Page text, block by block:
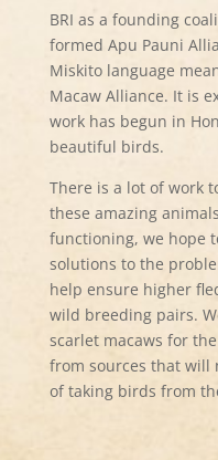
BRI as a founding
formed Apu Pauni
Miskito language
Macaw Alliance. It is
work has begun in
beautiful birds.
There is a lot of work
these amazing
functioning, we hope
solutions to the
help ensure higher
wild breeding pairs.
scarlet macaws for
from sources that will
of taking birds from